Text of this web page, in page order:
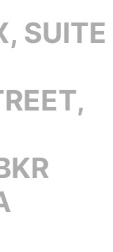
SUITE